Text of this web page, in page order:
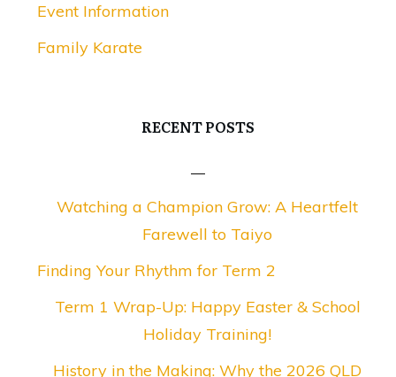
Event Information
Family Karate
RECENT POSTS
Watching a Champion Grow: A Heartfelt
Farewell to Taiyo
Finding Your Rhythm for Term 2
Term 1 Wrap-Up: Happy Easter & School
Holiday Training!
History in the Making: Why the 2026 QLD